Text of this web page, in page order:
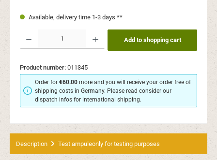
Available, delivery time 1-3 days **
Product Quantity: Enter the desired amount or use the buttons to increase or
Add to shopping cart
Product number: 011345
Order for€60.00 more and you will receive your order free of
shipping costs in Germany. Please read consider our
dispatch infos for international shipping.
Description Test ampuleonly for testing purposes